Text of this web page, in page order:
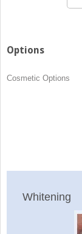
Options
Cosmetic Options
Whitening